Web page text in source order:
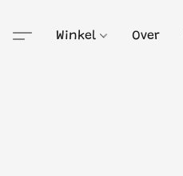
Winkel Over